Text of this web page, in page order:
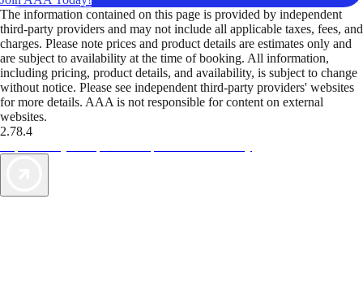
The information contained on this page is provided by independent
third-party providers and may not include all applicable taxes, fees, and
charges. Please note prices and product details are estimates only and
are subject to availability at the time of booking. All information,
including pricing, product details, and availability, is subject to change
without notice. Please see independent third-party providers' websites
for more details. AAA is not responsible for content on external
websites.
2.78.4